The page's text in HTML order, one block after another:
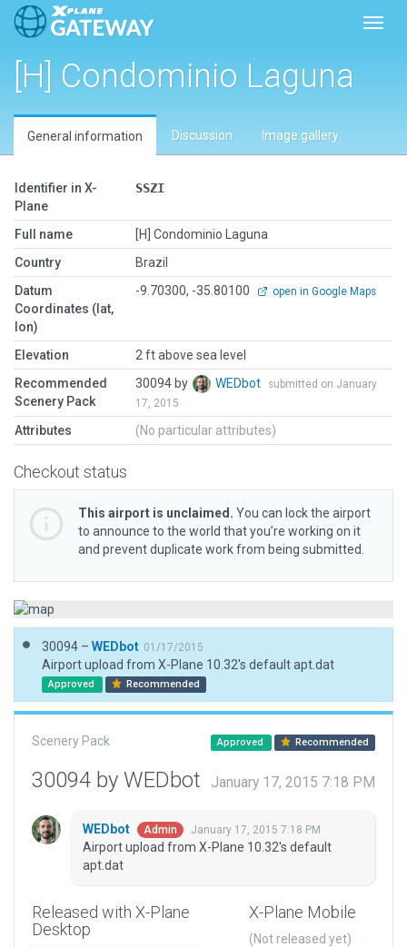
[H] Condominio Laguna
General information Discussion Image gallery
Identifier in X-
Plane
SSZI
Full name
[H] Condominio Laguna
Country
Brazil
Datum
Coordinates (lat,
lon)
-9.70300, -35.80100 open in Google Maps
Elevation
2 ft above sea level
Recommended
Scenery Pack
30094 by WEDbot
submitted on January
17, 2015
Attributes (No particular attributes)
Checkout status
This airport is unclaimed. You can lock the airport
to announce to the world that you’re working on it
and prevent duplicate work from being submitted.
30094 – WEDbot 01/17/2015
Airport upload from X-Plane 10.32's default apt.dat
Approved Recommended
Scenery Pack Approved Recommended
30094 by WEDbot January 17, 2015 7:18 PM
WEDbot Admin January 17, 2015 7:18 PM
Airport upload from X-Plane 10.32's default
apt.dat
Released with X-Plane
Desktop
X-Plane Mobile
(Not released yet)